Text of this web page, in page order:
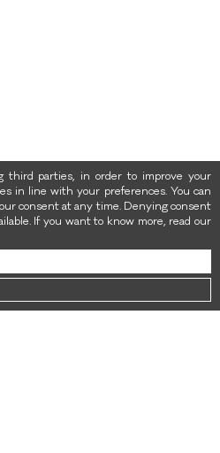
third parties, in order to improve your
in line with your preferences. You can
consent at any time. Denying consent
If you want to know more, read our